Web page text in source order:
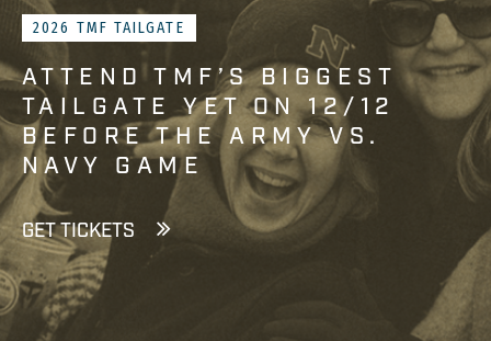
2026 TMF TAILGATE
ATTEND TMF’S BIGGEST
TAILGATE YET ON 12/12
BEFORE THE ARMY VS.
NAVY GAME
GET TICKETS